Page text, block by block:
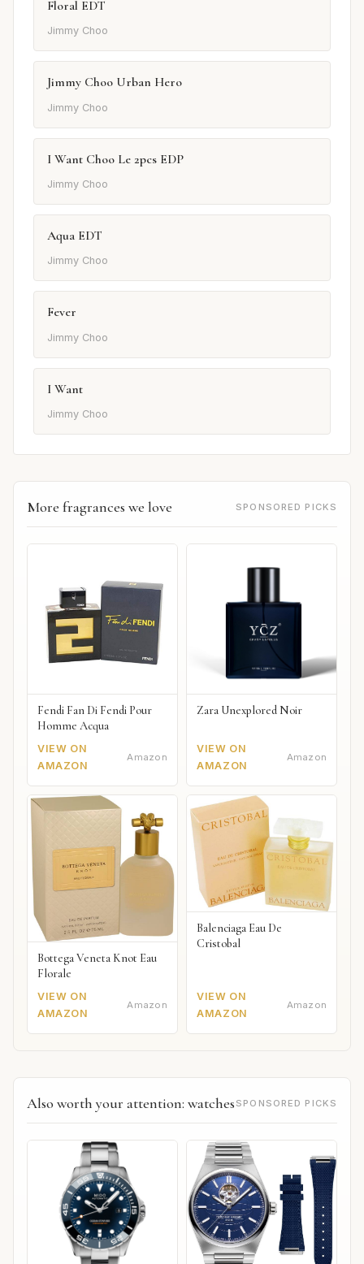
Floral EDT
Jimmy Choo
Jimmy Choo Urban Hero
Jimmy Choo
I Want Choo Le 2pcs EDP
Jimmy Choo
Aqua EDT
Jimmy Choo
Fever
Jimmy Choo
I Want
Jimmy Choo
More fragrances we love SPONSORED PICKS
Fendi Fan Di Fendi Pour
Homme Acqua
VIEW ON
AMAZON
Amazon
Zara Unexplored Noir
VIEW ON
AMAZON
Amazon
Bottega Veneta Knot Eau
Florale
VIEW ON
AMAZON
Amazon
Balenciaga Eau De
Cristobal
VIEW ON
AMAZON
Amazon
Also worth your attention: watches SPONSORED PICKS